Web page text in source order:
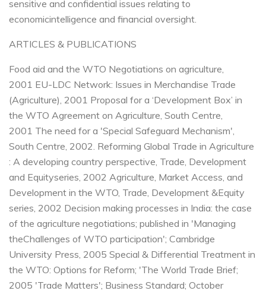
sensitive and confidential issues relating to
economicintelligence and financial oversight.
ARTICLES & PUBLICATIONS
Food aid and the WTO Negotiations on agriculture,
2001 EU-LDC Network: Issues in Merchandise Trade
(Agriculture), 2001 Proposal for a ‘Development Box’ in
the WTO Agreement on Agriculture, South Centre,
2001 The need for a 'Special Safeguard Mechanism',
South Centre, 2002. Reforming Global Trade in Agriculture
: A developing country perspective, Trade, Development
and Equityseries, 2002 Agriculture, Market Access, and
Development in the WTO, Trade, Development &Equity
series, 2002 Decision making processes in India: the case
of the agriculture negotiations; published in 'Managing
theChallenges of WTO participation'; Cambridge
University Press, 2005 Special & Differential Treatment in
the WTO: Options for Reform; 'The World Trade Brief;
2005 'Trade Matters'; Business Standard; October